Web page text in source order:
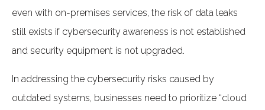
even with on-premises services, the risk of data leaks
still exists if cybersecurity awareness is not established
and security equipment is not upgraded.
In addressing the cybersecurity risks caused by
outdated systems, businesses need to prioritize “cloud